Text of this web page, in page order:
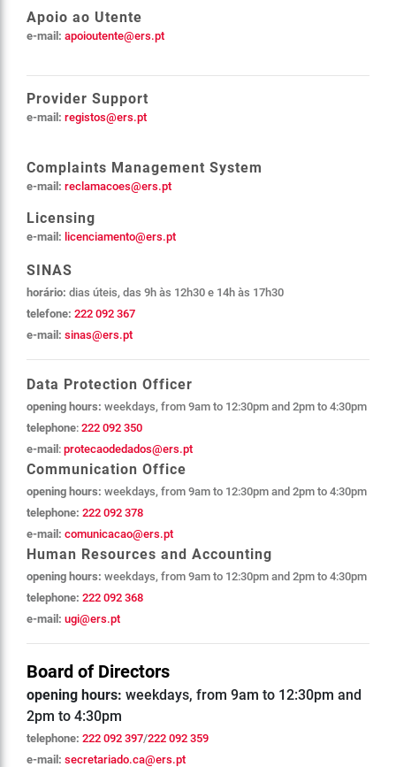
Apoio ao Utente
e-mail: apoioutente@ers.pt
Provider Support
e-mail: registos@ers.pt
Complaints Management System
e-mail: reclamacoes@ers.pt
Licensing
e-mail: licenciamento@ers.pt
SINAS
horário: dias úteis, das 9h às 12h30 e 14h às 17h30
telefone: 222 092 367
e-mail: sinas@ers.pt
Data Protection Officer
opening hours: weekdays, from 9am to 12:30pm and 2pm to 4:30pm
telephone: 222 092 350
e-mail : protecaodedados@ers.pt
Communication Office
opening hours: weekdays, from 9am to 12:30pm and 2pm to 4:30pm
telephone: 222 092 378
e-mail: comunicacao@ers.pt
Human Resources and Accounting
opening hours: weekdays, from 9am to 12:30pm and 2pm to 4:30pm
telephone: 222 092 368
e-mail: ugi@ers.pt
Board of Directors
opening hours: weekdays, from 9am to 12:30pm and
2pm to 4:30pm
telephone: 222 092 397/222 092 359
e-mail: secretariado.ca@ers.pt